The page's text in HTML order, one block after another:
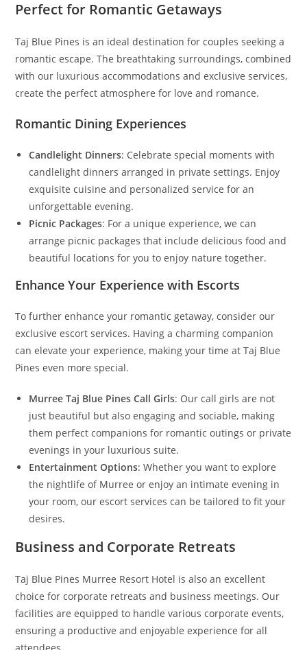
Perfect for Romantic Getaways
Taj Blue Pines is an ideal destination for couples seeking a
romantic escape. The breathtaking surroundings, combined
with our luxurious accommodations and exclusive services,
create the perfect atmosphere for love and romance.
Romantic Dining Experiences
Candlelight Dinners: Celebrate special moments with
candlelight dinners arranged in private settings. Enjoy
exquisite cuisine and personalized service for an
unforgettable evening.
Picnic Packages: For a unique experience, we can
arrange picnic packages that include delicious food and
beautiful locations for you to enjoy nature together.
Enhance Your Experience with Escorts
To further enhance your romantic getaway, consider our
exclusive escort services. Having a charming companion
can elevate your experience, making your time at Taj Blue
Pines even more special.
Murree Taj Blue Pines Call Girls: Our call girls are not
just beautiful but also engaging and sociable, making
them perfect companions for romantic outings or private
evenings in your luxurious suite.
Entertainment Options: Whether you want to explore
the nightlife of Murree or enjoy an intimate evening in
your room, our escort services can be tailored to fit your
desires.
Business and Corporate Retreats
Taj Blue Pines Murree Resort Hotel is also an excellent
choice for corporate retreats and business meetings. Our
facilities are equipped to handle various corporate events,
ensuring a productive and enjoyable experience for all